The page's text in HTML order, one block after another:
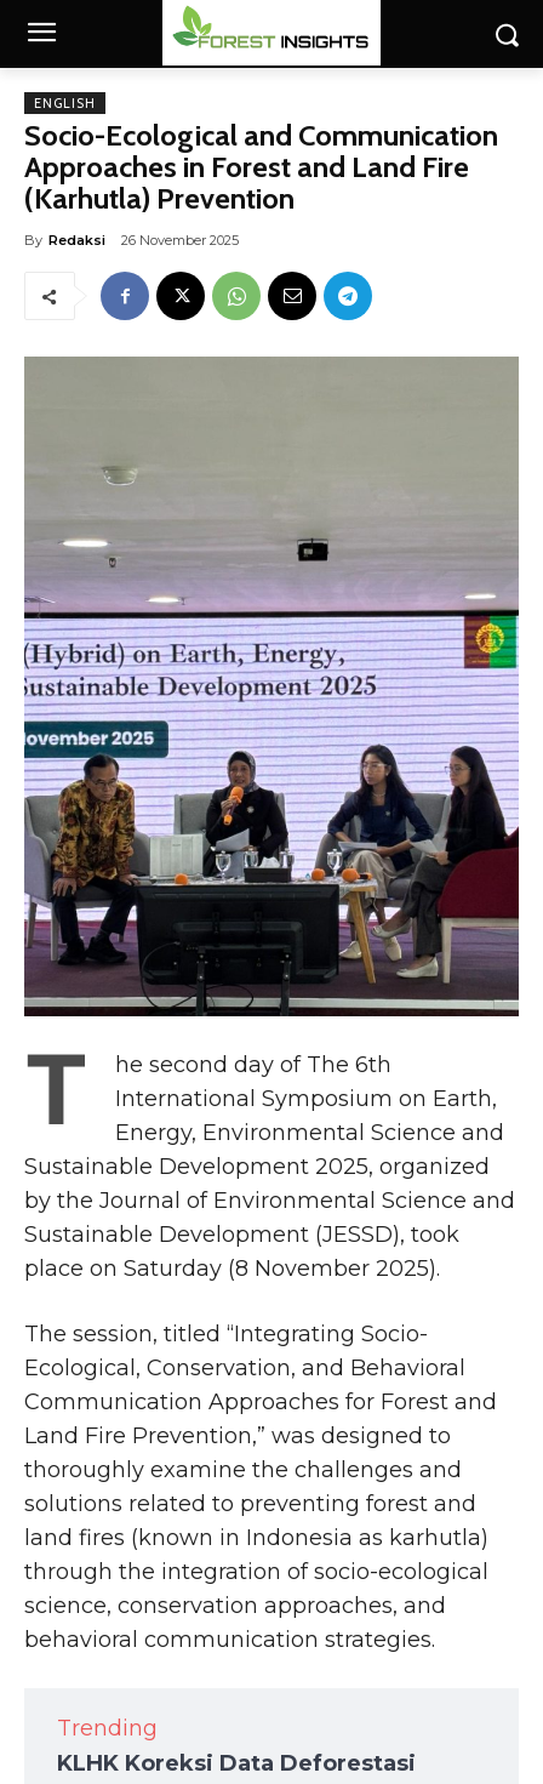
ENGLISH
Socio-Ecological and Communication
Approaches in Forest and Land Fire
(Karhutla) Prevention
By Redaksi 26 November 2025
T
he second day of The 6th
International Symposium on Earth,
Energy, Environmental Science and
Sustainable Development 2025, organized
by the Journal of Environmental Science and
Sustainable Development (JESSD), took
place on Saturday (8 November 2025).
The session, titled “Integrating Socio-
Ecological, Conservation, and Behavioral
Communication Approaches for Forest and
Land Fire Prevention,” was designed to
thoroughly examine the challenges and
solutions related to preventing forest and
land fires (known in Indonesia as karhutla)
through the integration of socio-ecological
science, conservation approaches, and
behavioral communication strategies.
Trending
KLHK Koreksi Data Deforestasi